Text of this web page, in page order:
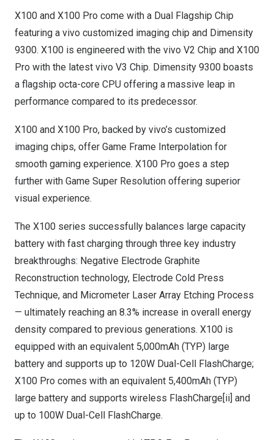
X100 and X100 Pro come with a Dual Flagship Chip
featuring a vivo customized imaging chip and Dimensity
9300. X100 is engineered with the vivo V2 Chip and X100
Pro with the latest vivo V3 Chip. Dimensity 9300 boasts
a flagship octa-core CPU offering a massive leap in
performance compared to its predecessor.
X100 and X100 Pro, backed by vivo’s customized
imaging chips, offer Game Frame Interpolation for
smooth gaming experience. X100 Pro goes a step
further with Game Super Resolution offering superior
visual experience.
The X100 series successfully balances large capacity
battery with fast charging through three key industry
breakthroughs: Negative Electrode Graphite
Reconstruction technology, Electrode Cold Press
Technique, and Micrometer Laser Array Etching Process
— ultimately reaching an 8.3% increase in overall energy
density compared to previous generations. X100 is
equipped with an equivalent 5,000mAh (TYP) large
battery and supports up to 120W Dual-Cell FlashCharge;
X100 Pro comes with an equivalent 5,400mAh (TYP)
large battery and supports wireless FlashCharge[ii] and
up to 100W Dual-Cell FlashCharge.